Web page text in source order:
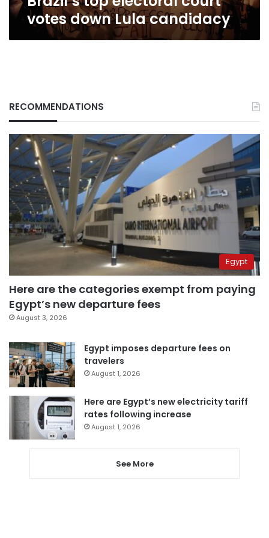
votes down Lula candidacy
RECOMMENDATIONS
Egypt
Here are the categories exempt from paying
Egypt’s new departure fees
August 3, 2026
Egypt imposes departure fees on
travelers
August 1, 2026
Here are Egypt’s new electricity tariff
rates following increase
August 1, 2026
See More